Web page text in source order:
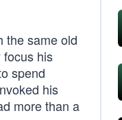
the same old
focus his
spend
his
more than a